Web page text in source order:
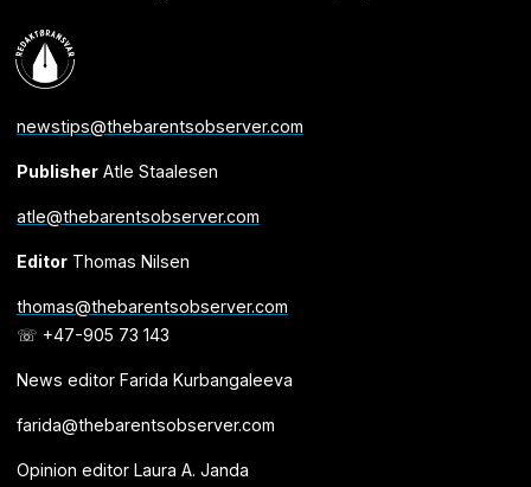
newstips@thebarentsobserver.com
PublisherAtle Staalesen
atle@thebarentsobserver.com
EditorThomas Nilsen
thomas@thebarentsobserver.com
☏ +47-905 73 143
News editor Farida Kurbangaleeva
farida@thebarentsobserver.com
Opinion editor Laura A. Janda